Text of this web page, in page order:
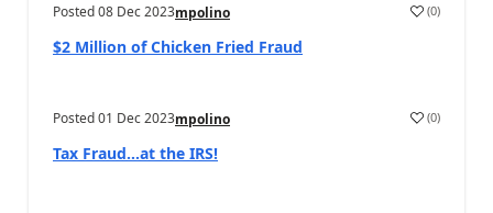
Posted08 Dec 2023mpolino (0)
$2 Million of Chicken Fried Fraud
Posted01 Dec 2023mpolino (0)
Tax Fraud…at the IRS!